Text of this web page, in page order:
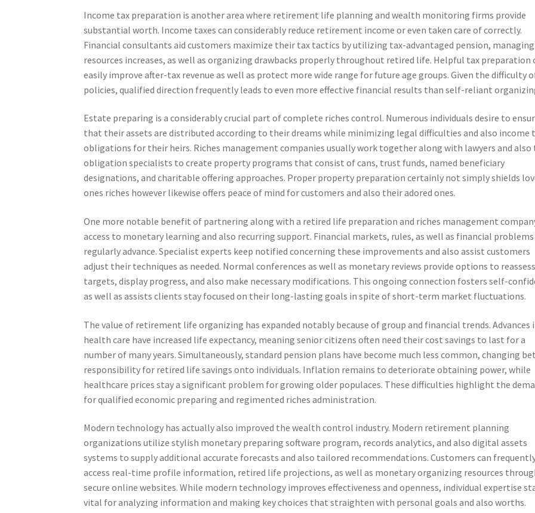
Income tax preparation is another area where retirement life planning and wealth monitoring firms provide
substantial worth. Income taxes can considerably reduce retirement income or even taken care of correctly.
Financial consultants aid customers maximize their tax tactics by utilizing tax-advantaged pension, managing
resources increases, as well as organizing drawbacks properly throughout retired life. Helpful tax preparation
easily improve after-tax revenue as well as protect more wide range for future age groups. Given the difficulty
policies, qualified direction frequently leads to even more effective financial results than self-reliant
Estate preparing is a considerably crucial part of complete riches control. Numerous individuals desire to
that their assets are distributed according to their dreams while minimizing legal difficulties and also income
obligations for their heirs. Riches management companies usually work together along with lawyers and also
obligation specialists to create property programs that consist of cans, trust funds, named beneficiary
designations, and charitable offering approaches. Proper property preparation certainly not simply shields
ones riches however likewise offers peace of mind for customers and also their adored ones.
One more notable benefit of partnering along with a retired life preparation and riches management
access to monetary learning and also recurring support. Financial markets, rules, as well as financial problems
regularly advance. Specialist experts keep notified concerning these improvements and also assist customers
adjust their techniques as needed. Normal conferences as well as monetary reviews provide options to reassess
targets, display progress, and also make necessary modifications. This ongoing connection fosters self-
as well as assists clients stay focused on their long-lasting goals in spite of short-term market fluctuations.
The value of retirement life organizing has expanded notably because of group and financial trends. Advances
health care have increased life expectancy, meaning senior citizens often need their cost savings to last for a
number of many years. Simultaneously, standard pension plans have become much less common, changing
responsibility for retired life savings onto individuals. Inflation remains to deteriorate obtaining power, while
healthcare prices stay a significant problem for growing older populaces. These difficulties highlight the
for qualified economic preparing and regimented riches administration.
Modern technology has actually also improved the wealth control industry. Modern retirement planning
organizations utilize stylish monetary preparing software program, records analytics, and also digital assets
systems to supply additional accurate forecasts and also tailored recommendations. Customers can
access real-time profile information, retired life projections, as well as monetary organizing resources
secure online websites. While modern technology improves effectiveness and openness, individual expertise
vital for analyzing information and making key choices that straighten with personal goals and also worths.